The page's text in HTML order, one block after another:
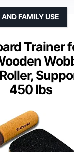
Trainer
450 lbs
FAMILY USE